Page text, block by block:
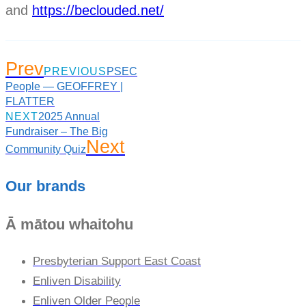
and https://beclouded.net/
PrevPREVIOUS PSEC
People — GEOFFREY |
FLATTER
NEXT2025 Annual
Fundraiser – The Big
Community QuizNext
Our brands
Ā mātou whaitohu
Presbyterian Support East Coast
Enliven Disability
Enliven Older People